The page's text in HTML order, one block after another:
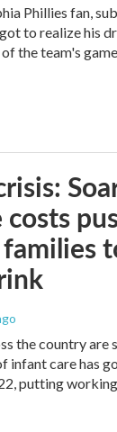
Phillies fan,
to realize his
the team's
the country are
infant care has
putting